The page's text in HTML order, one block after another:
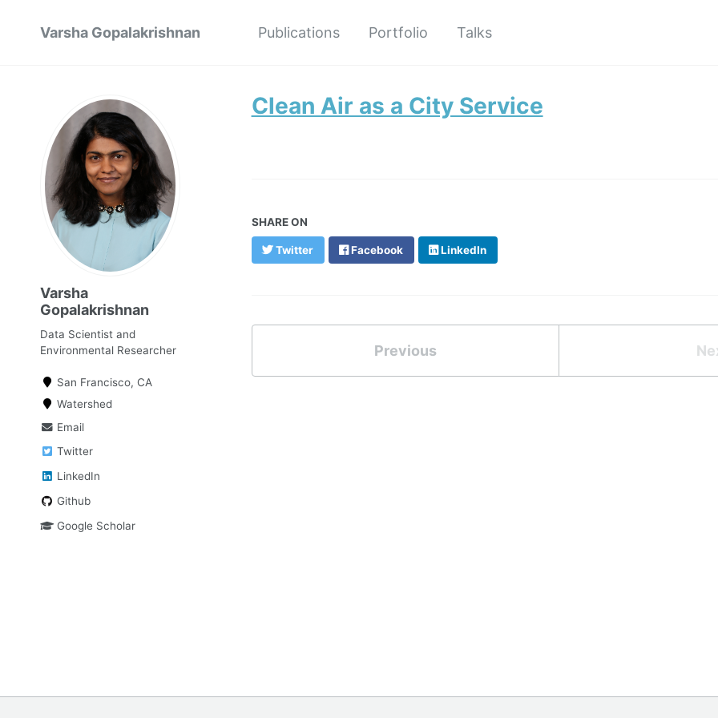
Varsha Gopalakrishnan Publications Portfolio Talks
Varsha
Gopalakrishnan
Data Scientist and
Environmental Researcher
San Francisco, CA
Watershed
Email
Twitter
LinkedIn
Github
Google Scholar
Clean Air as a City Service
SHARE ON
Twitter Facebook LinkedIn
Previous